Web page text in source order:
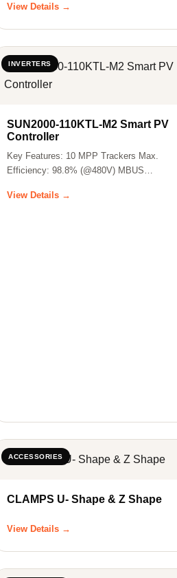
View Details →
INVERTERS
SUN2000-110KTL-M2 Smart PV
Controller
Key Features: 10 MPP Trackers Max.
Efficiency: 98.8% (@480V) MBUS
View Details →
ACCESSORIES
CLAMPS U- Shape & Z Shape
View Details →